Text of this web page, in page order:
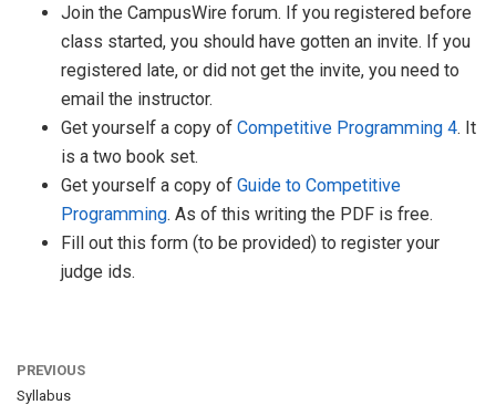
Join the CampusWire forum. If you registered before
class started, you should have gotten an invite. If you
registered late, or did not get the invite, you need to
email the instructor.
Get yourself a copy of Competitive Programming 4. It
is a two book set.
Get yourself a copy of Guide to Competitive
Programming. As of this writing the PDF is free.
Fill out this form (to be provided) to register your
judge ids.
PREVIOUS
Syllabus